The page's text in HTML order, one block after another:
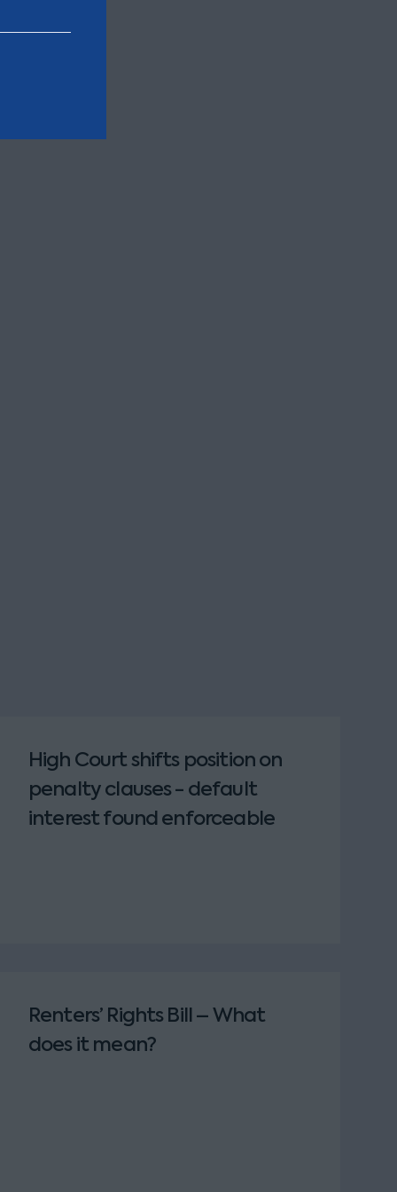
High Court shifts position on
penalty clauses - default
interest found enforceable
Renters’ Rights Bill – What
does it mean?